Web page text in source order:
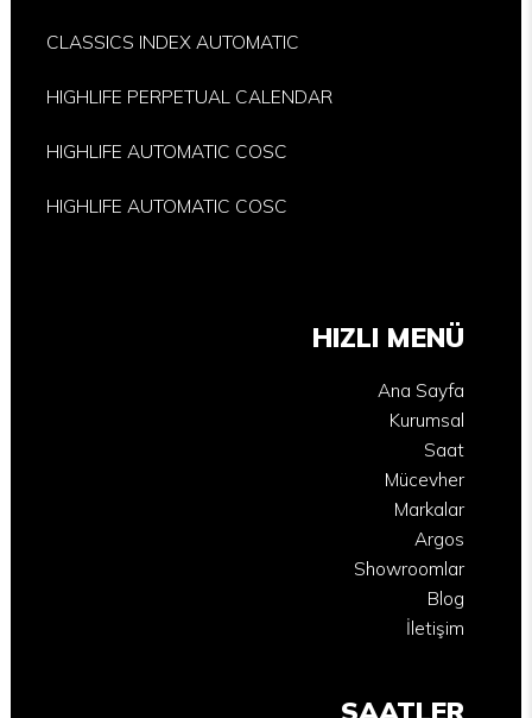
CLASSICS INDEX AUTOMATIC
HIGHLIFE PERPETUAL CALENDAR
HIGHLIFE AUTOMATIC COSC
HIGHLIFE AUTOMATIC COSC
HIZLI MENÜ
Ana Sayfa
Kurumsal
Saat
Mücevher
Markalar
Argos
Showroomlar
Blog
İletişim